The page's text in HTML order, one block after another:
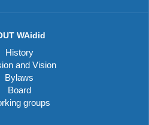
WAidid
History
and Vision
Bylaws
Board
groups